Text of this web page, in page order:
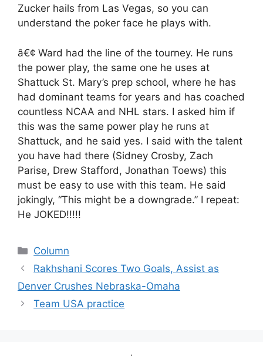
Zucker hails from Las Vegas, so you can
understand the poker face he plays with.
â€¢ Ward had the line of the tourney. He runs
the power play, the same one he uses at
Shattuck St. Mary’s prep school, where he has
had dominant teams for years and has coached
countless NCAA and NHL stars. I asked him if
this was the same power play he runs at
Shattuck, and he said yes. I said with the talent
you have had there (Sidney Crosby, Zach
Parise, Drew Stafford, Jonathan Toews) this
must be easy to use with this team. He said
jokingly, “This might be a downgrade.” I repeat:
He JOKED!!!!!
Categories
Column
Rakhshani Scores Two Goals, Assist as
Denver Crushes Nebraska-Omaha
Team USA practice